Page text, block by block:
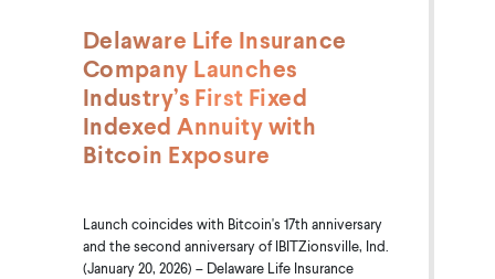
Delaware Life Insurance
Company Launches
Industry’s First Fixed
Indexed Annuity with
Bitcoin Exposure
Launch coincides with Bitcoin's 17th anniversary
and the second anniversary of IBITZionsville, Ind.
(January 20, 2026) – Delaware Life Insurance